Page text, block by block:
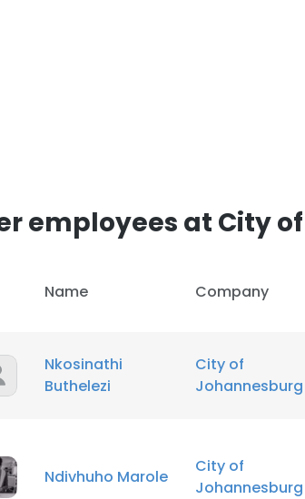
employees at City
Name Company
Nkosinathi
Buthelezi
City of
Johannesburg
Ndivhuho Marole
City of
Johannesburg